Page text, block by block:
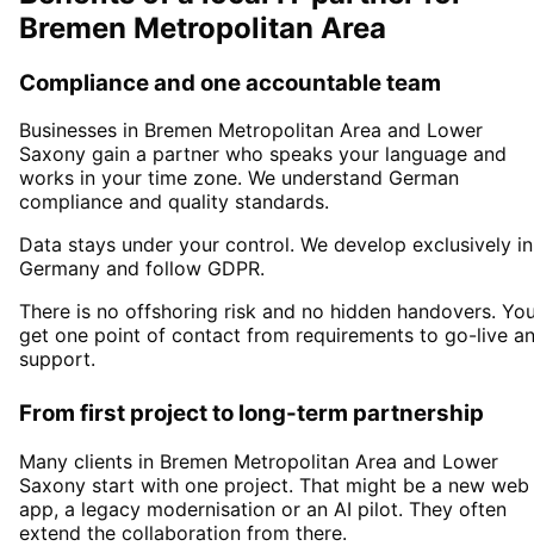
Bremen Metropolitan Area
Compliance and one accountable team
Businesses in Bremen Metropolitan Area and Lower
Saxony gain a partner who speaks your language and
works in your time zone. We understand German
compliance and quality standards.
Data stays under your control. We develop exclusively in
Germany and follow GDPR.
There is no offshoring risk and no hidden handovers.
get one point of contact from requirements to go-live
support.
From first project to long-term partnership
Many clients in Bremen Metropolitan Area and Lower
Saxony start with one project. That might be a new web
app, a legacy modernisation or an AI pilot. They often
extend the collaboration from there.